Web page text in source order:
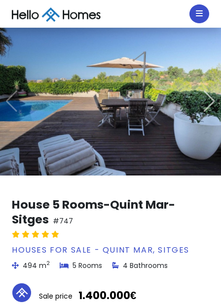
House 5 Rooms-Quint Mar-
Sitges #747
HOUSES FOR SALE - QUINT MAR, SITGES
494 m2 5 Rooms 4 Bathrooms
Sale price 1.400.000€